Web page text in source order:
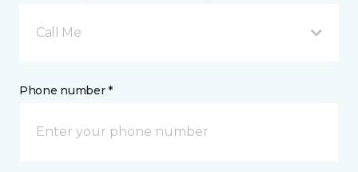
Call Me
Phone number *